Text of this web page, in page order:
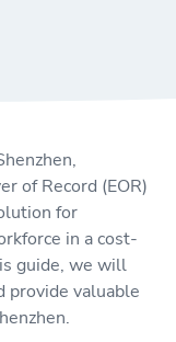
of Record (EOR)
for
in a cost-
guide, we will
provide valuable